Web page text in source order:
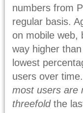
numbers from
regular basis.
on mobile web,
way higher
lowest
users over
most users are
threefoldthe